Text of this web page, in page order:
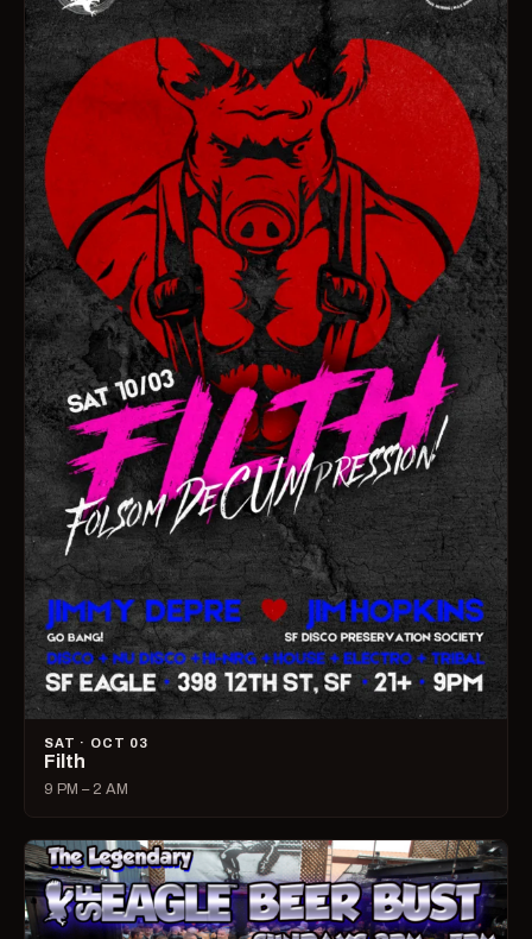
SAT · OCT 03
Filth
9 PM – 2 AM